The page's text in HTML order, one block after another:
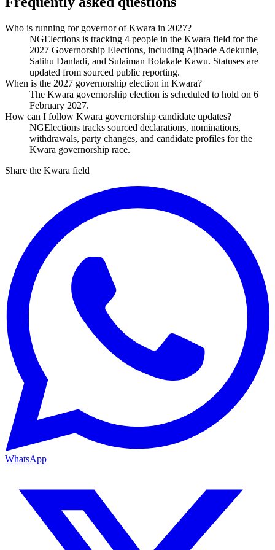
Who is running for governor of Kwara in 2027?
NGElections is tracking 4 people in the Kwara field for the
2027 Governorship Elections, including Ajibade Adekunle,
Salihu Danladi, and Sulaiman Bolakale Kawu. Statuses are
updated from sourced public reporting.
When is the 2027 governorship election in Kwara?
The Kwara governorship election is scheduled to hold on 6
February 2027.
How can I follow Kwara governorship candidate updates?
NGElections tracks sourced declarations, nominations,
withdrawals, party changes, and candidate profiles for the
Kwara governorship race.
Share the Kwara field
WhatsApp